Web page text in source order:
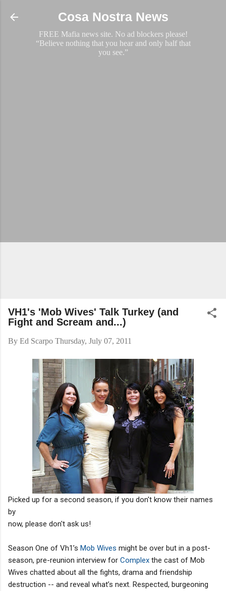
Skip to main content
Cosa Nostra News
FREE Mafia news site. No ad blockers please!
“Believe nothing that you hear and only half that
you see.”
VH1's 'Mob Wives' Talk Turkey (and
Fight and Scream and...)
By Ed Scarpo Thursday, July 07, 2011
Picked up for a second season, if you don't know their names
by
now, please don't ask us!
Season One of Vh1’s Mob Wives might be over but in a post-
season, pre-reunion interview for Complex the cast of Mob
Wives chatted about all the fights, drama and friendship
destruction -- and reveal what’s next. Respected, burgeoning